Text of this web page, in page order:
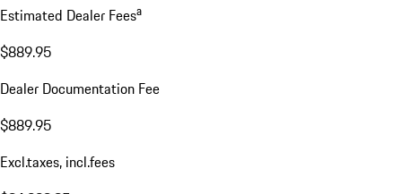
Estimated Dealer Feesa
$889.95
Dealer Documentation Fee
$889.95
Excl.taxes, incl.fees